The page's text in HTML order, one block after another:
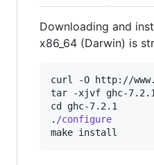
Downloading and
x86_64 (Darwin) is
curl -O http://
tar -xjvf ghc-
cd ghc-7.2.1
. /configure
make install